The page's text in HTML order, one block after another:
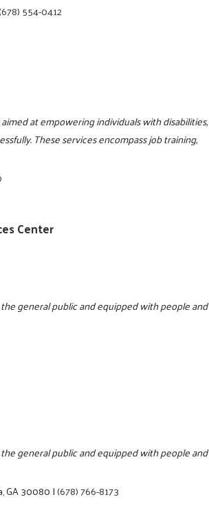
554-0412
at empowering individuals with disabilities,
These services encompass job training,
Center
general public and equipped with people and
general public and equipped with people and
GA 30080|(678) 766-8173